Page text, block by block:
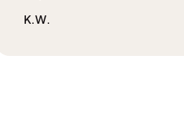
K.W.